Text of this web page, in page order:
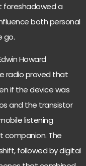
foreshadowed a
both personal
go.
Howard
radio proved that
if the device was
and the transistor
listening
companion. The
followed by digital